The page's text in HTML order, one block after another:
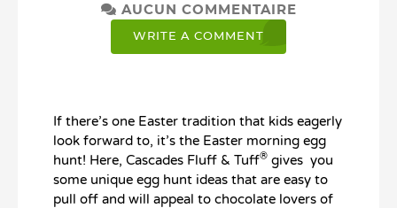
AUCUN COMMENTAIRE
WRITE A COMMENT
If there’s one Easter tradition that kids eagerly
look forward to, it’s the Easter morning egg
hunt! Here, Cascades Fluff & Tuff® gives you
some unique egg hunt ideas that are easy to
pull off and will appeal to chocolate lovers of